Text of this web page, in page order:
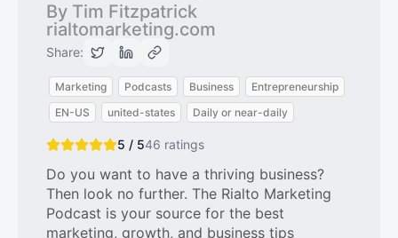
By Tim Fitzpatrick
rialtomarketing.com
Share:
Marketing Podcasts Business
Entrepreneurship
EN-US
united-states Daily or near-daily
5 / 546 ratings
Do you want to have a thriving business?
Then look no further. The Rialto Marketing
Podcast is your source for the best
marketing, growth, and business tips